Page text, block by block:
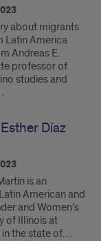
about migrants
Latin America
Andreas E.
professor of
studies and
Díaz
is an
American and
and Women’s
of Illinois at
in the state of…